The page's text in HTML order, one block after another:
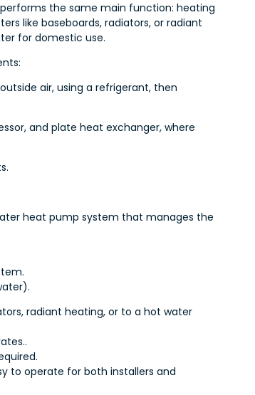
the same main function: heating
like baseboards, radiators, or radiant
for domestic use.
air, using a refrigerant, then
and plate heat exchanger, where
heat pump system that manages the
radiant heating, or to a hot water
to operate for both installers and